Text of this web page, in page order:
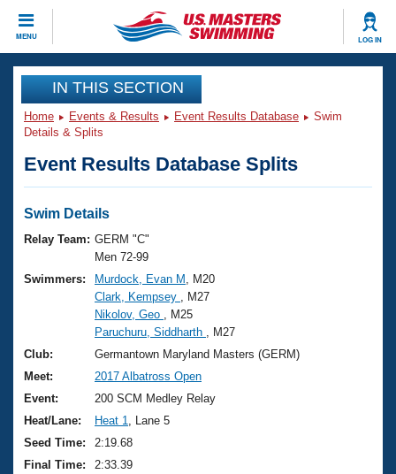
MENU LOG IN
CLOSE
Training
Workout Library
Articles And Videos
Swimming 101
Training Plans
Swimming Guides
Video Stroke Analysis
Club Finder
Workout Tracking
Events
Virtual And Fitness Events
2026 Summer Nationals
National Championships
Results And Rankings
Records
Eligibility Policy
Club Finder
Workout Library
About Us
What Is Masters Swimming?
USMS Community
Logo Merchandise
Membership Benefits
Join
IN THIS SECTION
Home Events & Results Event Results Database
Swim
Details & Splits
Event Results Database Splits
Swim Details
Relay Team: GERM "C"
Men 72-99
Swimmers:
Murdock, Evan M
, M20
Clark, Kempsey
, M27
Nikolov, Geo
, M25
Paruchuru, Siddharth
, M27
Club:
Germantown Maryland Masters (GERM)
Meet:
2017 Albatross Open
Event:
200 SCM Medley Relay
Heat/Lane:
Heat 1
, Lane 5
Seed Time:
2:19.68
Final Time:
2:33.39